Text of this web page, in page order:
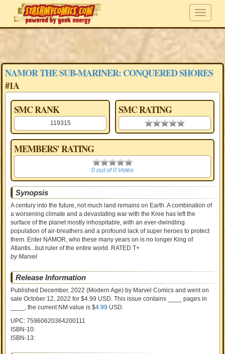
NAMOR THE SUB-MARINER: CONQUERED SHORES
#1A
SMC RANK
119315
SMC RATING
0.00 stars
MEMBERS' RATING
0
0 out of 0 Votes
Synopsis
A century into the future, not much land remains on Earth. A combination of
a worsening climate and a devastating war with the Kree has left the
surface of the planet mostly inhospitable, with an ever-dwindling
population of air-breathers and a profound lack of super heroes to protect
them. Enter NAMOR, who these many years on is no longer King of
Atlantis...but ruler of the entire world. RATED T+
by Marvel
Release Information
Published December, 2022 (Modern Age) by Marvel Comics and went on
saleOctober 12, 2022 for $4.99 USD. This issue contains ____ pages in
, the current NM value is $4.99 USD.
UPC: 75960620364200111
ISBN-10:
ISBN-13: